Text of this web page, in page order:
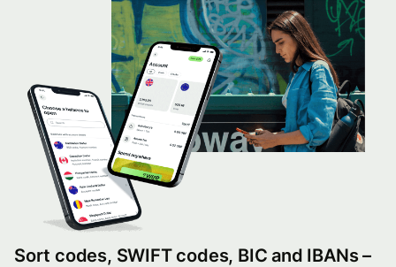
Sort codes, SWIFT codes, BIC and IBANs –